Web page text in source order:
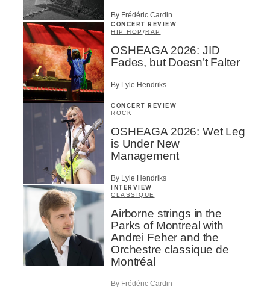
By Frédéric Cardin
CONCERT REVIEW
HIP HOP /RAP
OSHEAGA 2026: JID
Fades, but Doesn’t Falter
By Lyle Hendriks
CONCERT REVIEW
ROCK
OSHEAGA 2026: Wet Leg
is Under New
Management
By Lyle Hendriks
INTERVIEW
CLASSIQUE
Airborne strings in the
Parks of Montreal with
Andrei Feher and the
Orchestre classique de
Montréal
By Frédéric Cardin